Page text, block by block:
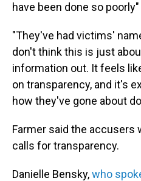
have been done so
"They've had victims'
don't think this is just
information out. It feels
on transparency, and it's
how they've gone about
Farmer said the accusers
calls for transparency.
Danielle Bensky,who